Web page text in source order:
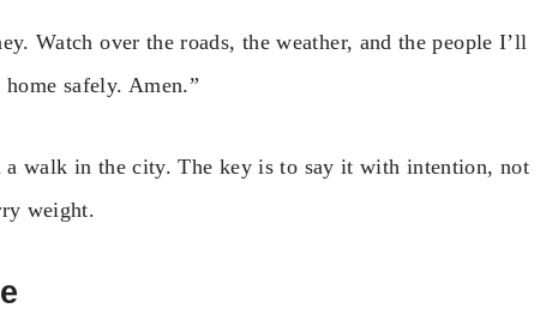
Watch over the roads, the weather, and the people I’ll
safely. Amen.”
walk in the city. The key is to say it with intention, not
weight.